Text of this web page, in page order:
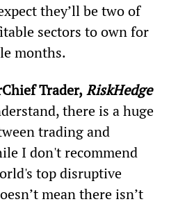
they’ll be two of
sectors to own for
months.
Chief Trader, RiskHedge
there is a huge
trading and
I don't recommend
top disruptive
mean there isn’t